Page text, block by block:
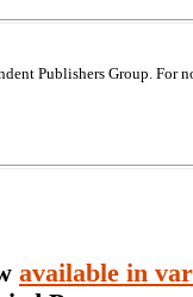
Publishers Group. For
available in